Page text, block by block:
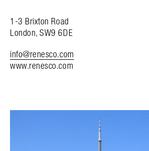
1-3 Brixton Road
London, SW9 6DE
info@renesco.com
www.renesco.com